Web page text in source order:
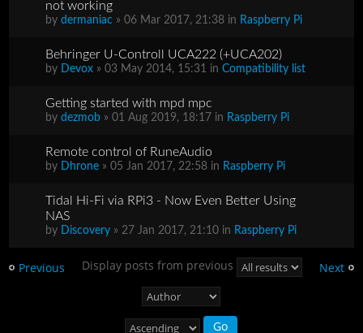
not working
bydermaniac » 06 Mar 2017, 21:38 in Raspberry Pi
Behringer U-Controll UCA222 (+UCA202)
by Devox » 03 May 2014, 15:31 inCompatibility list
Getting started with mpd mpc
bydezmob » 01 Aug 2019, 18:17 in Raspberry Pi
Remote control of RuneAudio
by Dhrone » 05 Jan 2017, 22:58 in Raspberry Pi
Tidal Hi-Fi via RPi3 - Now Even Better Using
NAS
by Discovery » 27 Jan 2017, 21:10 in Raspberry Pi
Previous Next
Display posts from previous